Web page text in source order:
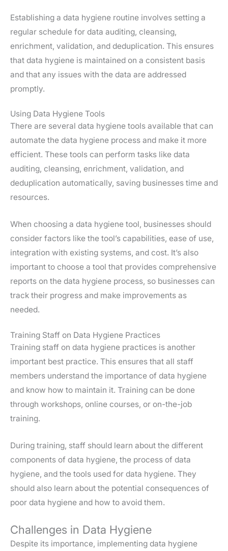
Establishing a data hygiene routine involves setting a
regular schedule for data auditing, cleansing,
enrichment, validation, and deduplication. This ensures
that data hygiene is maintained on a consistent basis
and that any issues with the data are addressed
promptly.
Using Data Hygiene Tools
There are several data hygiene tools available that can
automate the data hygiene process and make it more
efficient. These tools can perform tasks like data
auditing, cleansing, enrichment, validation, and
deduplication automatically, saving businesses time and
resources.
When choosing a data hygiene tool, businesses should
consider factors like the tool’s capabilities, ease of use,
integration with existing systems, and cost. It’s also
important to choose a tool that provides comprehensive
reports on the data hygiene process, so businesses can
track their progress and make improvements as
needed.
Training Staff on Data Hygiene Practices
Training staff on data hygiene practices is another
important best practice. This ensures that all staff
members understand the importance of data hygiene
and know how to maintain it. Training can be done
through workshops, online courses, or on-the-job
training.
During training, staff should learn about the different
components of data hygiene, the process of data
hygiene, and the tools used for data hygiene. They
should also learn about the potential consequences of
poor data hygiene and how to avoid them.
Challenges in Data Hygiene
Despite its importance, implementing data hygiene